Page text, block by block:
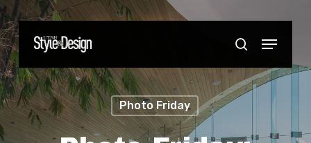
Skip
to
main
content
search
Menu
Photo Friday
Close
Menu